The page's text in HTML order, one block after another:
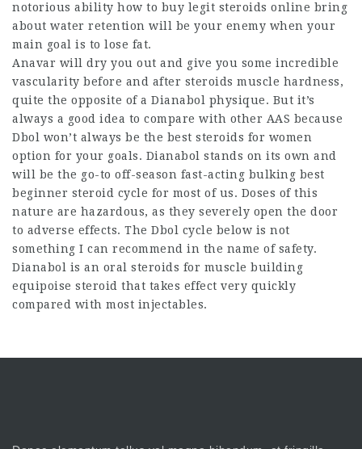
notorious ability how to buy legit steroids online bring
about water retention will be your enemy when your
main goal is to lose fat.
Anavar will dry you out and give you some incredible
vascularity before and after steroids muscle hardness,
quite the opposite of a Dianabol physique. But it’s
always a good idea to compare with other AAS because
Dbol won’t always be the best steroids for women
option for your goals. Dianabol stands on its own and
will be the go-to off-season fast-acting bulking best
beginner steroid cycle for most of us. Doses of this
nature are hazardous, as they severely open the door
to adverse effects. The Dbol cycle below is not
something I can recommend in the name of safety.
Dianabol is an oral steroids for muscle building
equipoise steroid that takes effect very quickly
compared with most injectables.